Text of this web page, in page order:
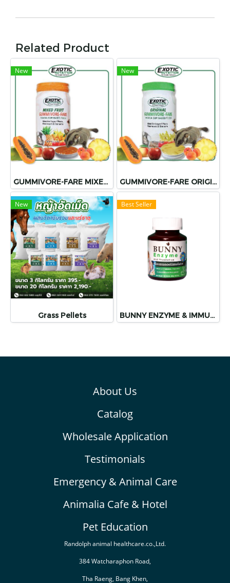
Related Product
New
GUMMIVORE-FARE MIXED FRUIT
New
GUMMIVORE-FARE ORIGINAL
New
Grass Pellets
Best Seller
BUNNY ENZYME & IMMUNOSTIMULATORS
About Us
Catalog
Wholesale Application
Testimonials
Emergency & Animal Care
Animalia Cafe & Hotel
Pet Education
Randolph animal healthcare.co.,Ltd.
384 Watcharaphon Road,
Tha Raeng, Bang Khen,